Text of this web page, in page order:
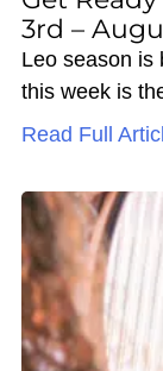
3rd –
Leo season is
this week is
Read Full